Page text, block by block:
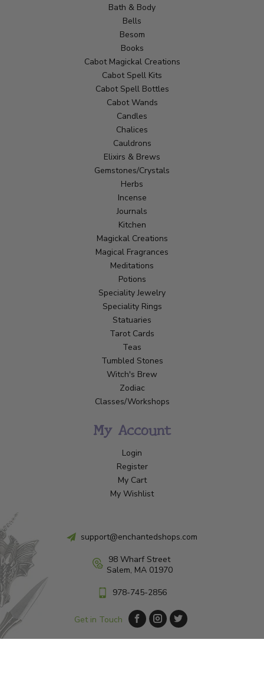
Bath & Body
Bells
Besom
Books
Cabot Magickal Creations
Cabot Spell Kits
Cabot Spell Bottles
Cabot Wands
Candles
Chalices
Cauldrons
Elixirs & Brews
Gemstones/Crystals
Herbs
Incense
Journals
Kitchen
Magickal Creations
Magical Fragrances
Meditations
Potions
Speciality Jewelry
Speciality Rings
Statuaries
Tarot Cards
Teas
Tumbled Stones
Witch's Brew
Zodiac
Classes/Workshops
My Account
Login
Register
My Cart
My Wishlist
support@enchantedshops.com
98 Wharf Street
Salem, MA 01970
978-745-2856
Get in Touch